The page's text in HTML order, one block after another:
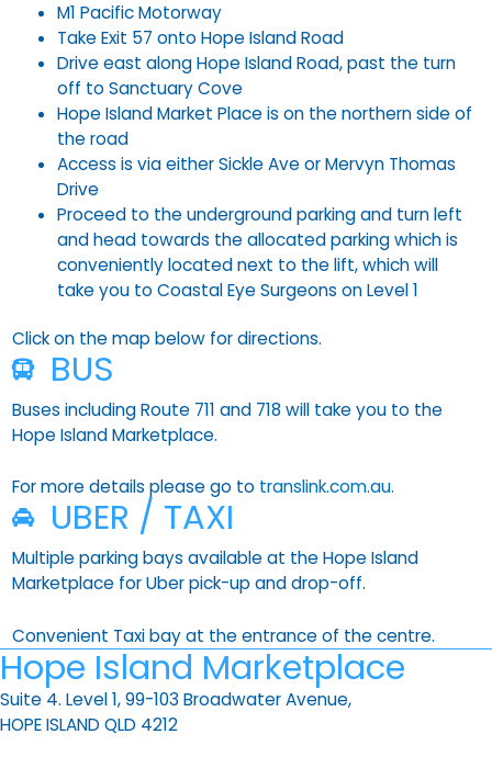
M1 Pacific Motorway
Take Exit 57 onto Hope Island Road
Drive east along Hope Island Road, past the turn
off to Sanctuary Cove
Hope Island Market Place is on the northern side of
the road
Access is via either Sickle Ave or Mervyn Thomas
Drive
Proceed to the underground parking and turn left
and head towards the allocated parking which is
conveniently located next to the lift, which will
take you to Coastal Eye Surgeons on Level 1
Click on the map below for directions.
BUS
Buses including Route 711 and 718 will take you to the
Hope Island Marketplace.
For more details please go to translink.com.au.
UBER / TAXI
Multiple parking bays available at the Hope Island
Marketplace for Uber pick-up and drop-off.
Convenient Taxi bay at the entrance of the centre.
Hope Island Marketplace
Suite 4. Level 1, 99-103 Broadwater Avenue,
HOPE ISLAND QLD 4212